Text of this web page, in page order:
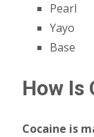
Pearl
Yayo
Base
How Is
Cocaine is